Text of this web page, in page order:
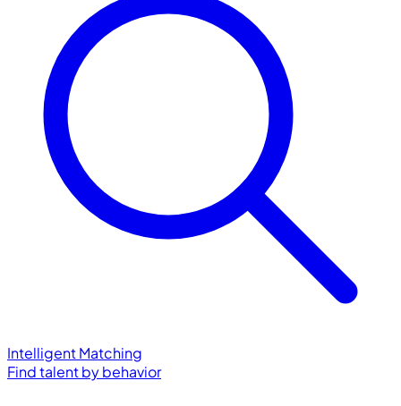
Intelligent Matching
Find talent by behavior